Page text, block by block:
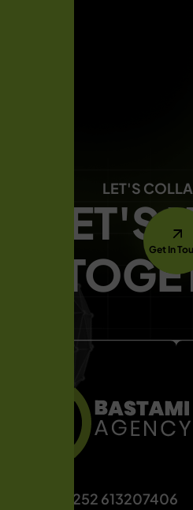
LET'S
LET'S
Get In
+252 613207406